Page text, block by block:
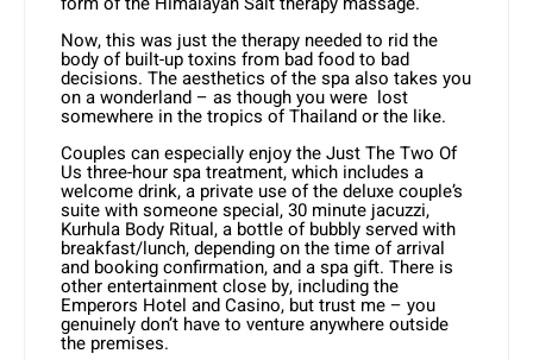
Now, this was just the therapy needed to rid the
body of built-up toxins from bad food to bad
decisions. The aesthetics of the spa also takes you
on a wonderland – as though you were lost
somewhere in the tropics of Thailand or the like.
Couples can especially enjoy the Just The Two Of
Us three-hour spa treatment, which includes a
welcome drink, a private use of the deluxe couple’s
suite with someone special, 30 minute jacuzzi,
Kurhula Body Ritual, a bottle of bubbly served with
breakfast/lunch, depending on the time of arrival
and booking confirmation, and a spa gift. There is
other entertainment close by, including the
Emperors Hotel and Casino, but trust me – you
genuinely don’t have to venture anywhere outside
the premises.